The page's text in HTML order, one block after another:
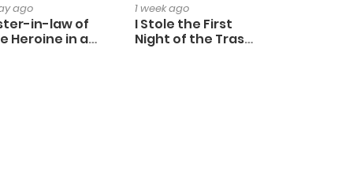
ago
in-law of
Heroine in a
1 week ago
I Stole the First
Night of the Trashy